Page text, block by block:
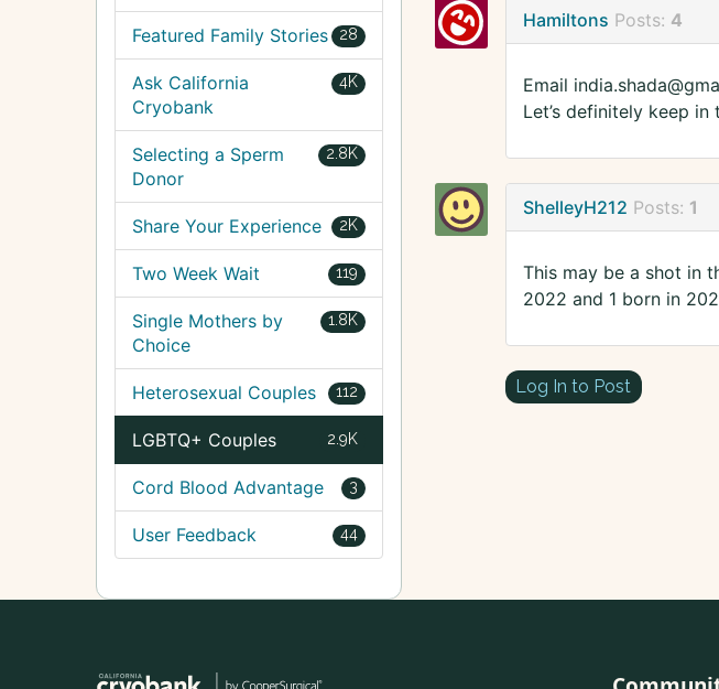
Hamiltons Posts: 4
Email
Let’s definitely keep in
ShelleyH212 Posts: 1
This may be a shot in
2022 and 1 born in
Log In to Post
28
Featured Family Stories
4K
Ask California
Cryobank
2.8K
Selecting a Sperm
Donor
2K
Share Your Experience
119
Two Week Wait
1.8K
Single Mothers by
Choice
112
Heterosexual Couples
2.9K
LGBTQ+ Couples
3
Cord Blood Advantage
44
User Feedback